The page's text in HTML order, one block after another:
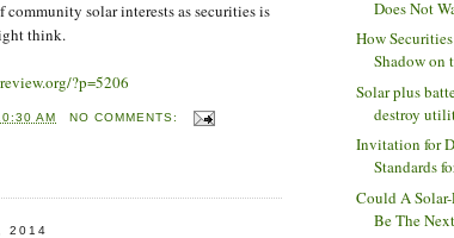
solar interests as securities is
think.
?p=5206
AM NO COMMENTS:
2014
Does Not
How
Shadow on
Solar plus
destroy
Invitation for
Standards
Could A
Be The